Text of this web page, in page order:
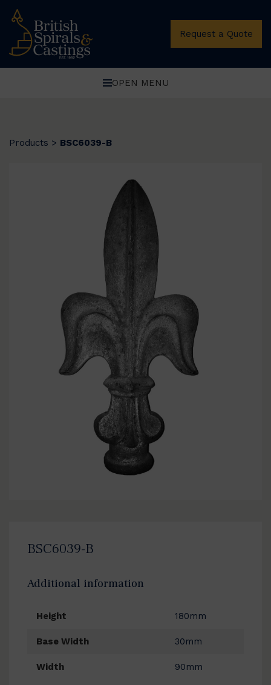
Request a Quote
OPEN MENU
Products > BSC6039-B
BSC6039-B
Additional information
Height 180mm
Base Width 30mm
Width 90mm